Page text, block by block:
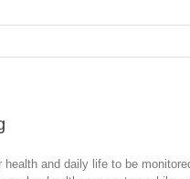
and daily life to be